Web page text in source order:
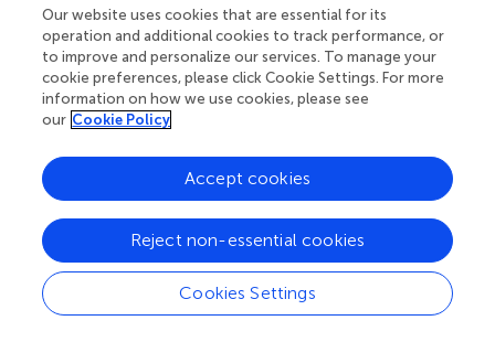
Lastly, to evaluate measurement equivalence between
U.S.- and foreign-born participants, independent samples
-tests and Item Response Theory (IRT) analysis were
conducted to compare item-level responses between
language groups. For each individual item in the scale, a
statistically significant differences in mean responses
between participants who completed the English version
versus those who completed the Spanish version. To
account for multiple testing, we consider items significant
based on a Bonferroni correction,p< 0.0045. We
employed IRT modeling to psychometrically evaluate
latent traits by analyzing participants’ response patterns to
Our website uses cookies that are essential for its
operation and additional cookies to track performance, or
to improve and personalize our services. To manage your
cookie preferences, please click Cookie Settings. For more
information on how we use cookies, please see
our Cookie Policy
Cookies Settings
Reject non-essential cookies
Accept cookies